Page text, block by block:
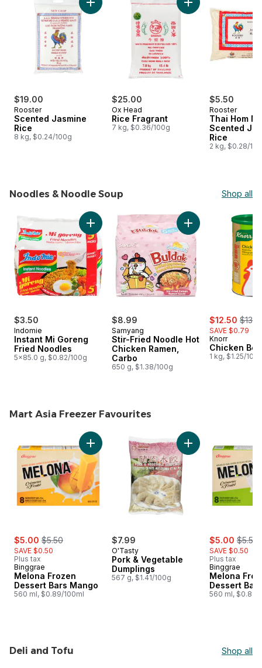
$19.00
Rooster
Scented Jasmine
Rice
8 kg, $0.24/100g
Add Scented Jasmine Rice to cart
$25.00
Ox Head
Rice Fragrant
7 kg, $0.36/100g
Add Rice Fragrant
$5.50
Rooster
Thai Hom
Scented
Rice
2 kg, $0.28/
Noodles & Noodle Soup Shop all
skip Noodles & Noodle Soup
$3.50
Indomie
Instant Mi Goreng
Fried Noodles
5x85.0 g, $0.82/100g
Add Instant Mi Goreng Fried Noodles to cart
$8.99
Samyang
Stir-Fried Noodle Hot
Chicken Ramen,
Carbo
650 g, $1.38/100g
Add Stir-Fried
sale:
$12.50 ,
SAVE $0.79
Knorr
Chicken
1 kg, $1.25/
Mart Asia Freezer Favourites
skip Mart Asia Freezer Favourites
sale:
$5.00 , formerly:
$5.50
SAVE $0.50
Plus tax
Binggrae
Melona Frozen
Dessert Bars Mango
560 ml, $0.89/100ml
Add Melona Frozen Dessert Bars Mango to
$7.99
O'Tasty
Pork & Vegetable
Dumplings
567 g, $1.41/100g
Add Pork &
sale:
$5.00 ,
$5.50
SAVE $0.50
Plus tax
Binggrae
Melona
Dessert
560 ml, $0.89/
Deli and Tofu Shop all